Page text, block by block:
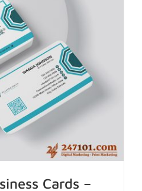
Cards –